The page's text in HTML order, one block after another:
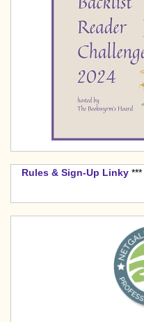
Rules & Sign-Up Linky ***